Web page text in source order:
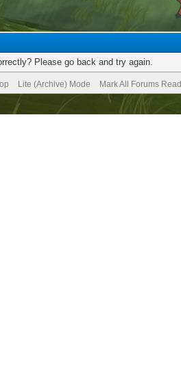
Please go back and try again.
Lite (Archive) Mode Mark All Forums Read